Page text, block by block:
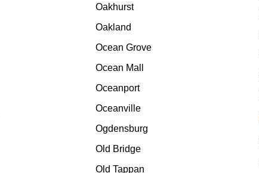
Oakhurst
Oakland
Ocean Grove
Ocean Mall
Oceanport
Oceanville
Ogdensburg
Old Bridge
Old Tappan